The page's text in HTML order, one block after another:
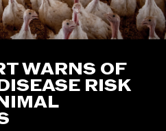
WARNS OF
RISK